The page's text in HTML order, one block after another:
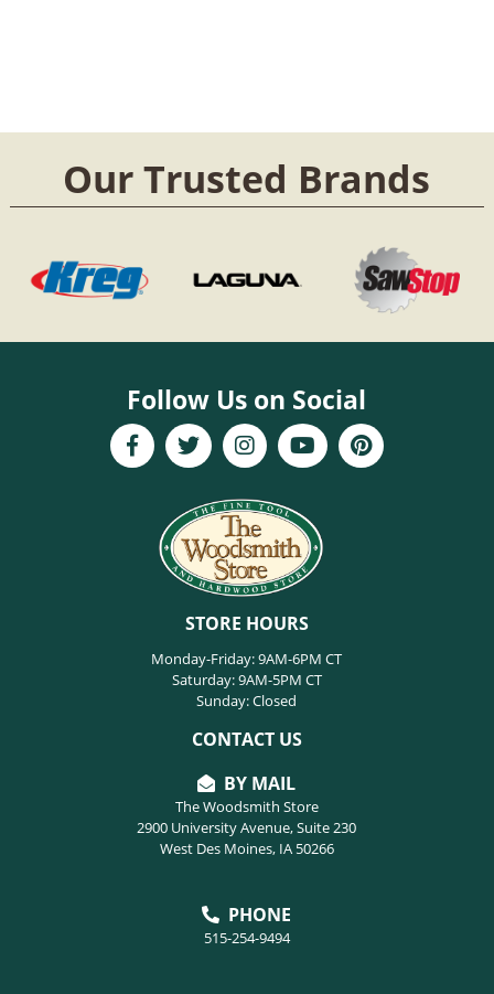
Our Trusted Brands
Follow Us on Social
STORE HOURS
Monday-Friday: 9AM-6PM CT
Saturday: 9AM-5PM CT
Sunday: Closed
CONTACT US
BY MAIL
The Woodsmith Store
2900 University Avenue, Suite 230
West Des Moines, IA 50266
PHONE
515-254-9494